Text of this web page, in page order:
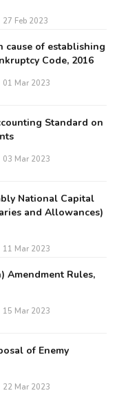
27 Feb 2023
cause of establishing
Code, 2016
01 Mar 2023
Standard on
03 Mar 2023
National Capital
and Allowances)
11 Mar 2023
Amendment Rules,
15 Mar 2023
of Enemy
22 Mar 2023